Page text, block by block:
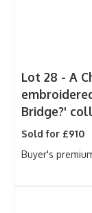
Lot 28 - A
Bridge?'
Sold for £910
Buyer's